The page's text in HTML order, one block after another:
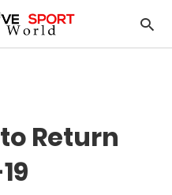
Return